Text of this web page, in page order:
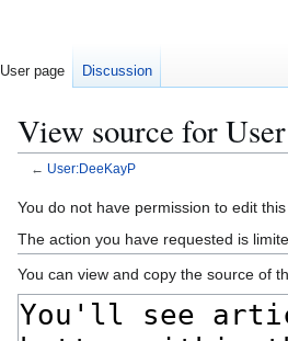
View source for
← User:DeeKayP
Jump
to
navigation
Jump
to
search
You do not have permission to edit
The action you have requested is
You can view and copy the source of
User page Discussion